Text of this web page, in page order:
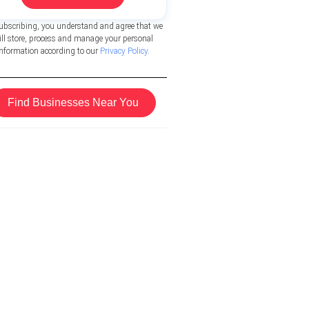
you understand and agree that we
store, process and manage your personal
according to our Privacy Policy.
Find Businesses Near You